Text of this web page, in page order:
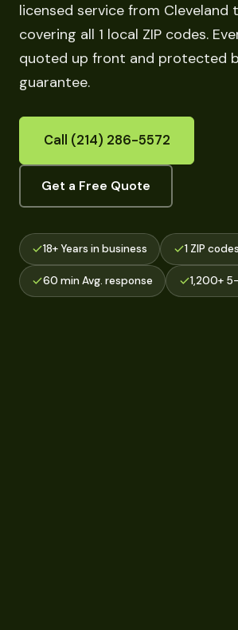
licensed service from Cleveland
covering all 1 local ZIP codes.
quoted up front and protected
guarantee.
Call (214) 286-5572
Get a Free Quote
18+ Years in business 1 ZIP
60 min Avg. response 1,200+